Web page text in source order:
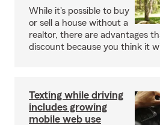
While it's possible to buy
or sell a house without a
realtor, there are advantages
discount because you think it
Texting while driving
includes growing
mobile web use